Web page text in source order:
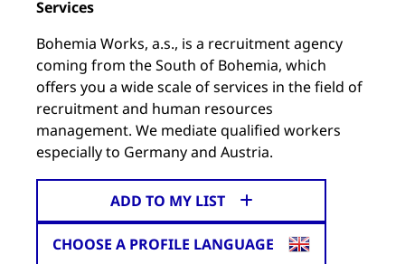
Services
Bohemia Works, a.s., is a recruitment agency
coming from the South of Bohemia, which
offers you a wide scale of services in the field of
recruitment and human resources
management. We mediate qualified workers
especially to Germany and Austria.
ADD TO MY LIST
CHOOSE A PROFILE LANGUAGE